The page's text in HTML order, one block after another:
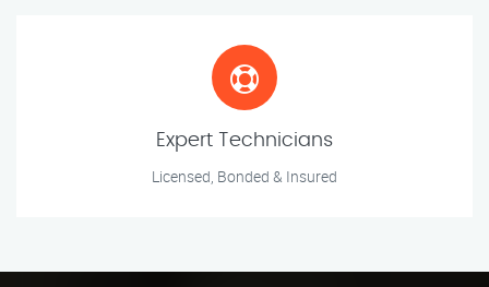
Expert Technicians
Licensed, Bonded & Insured